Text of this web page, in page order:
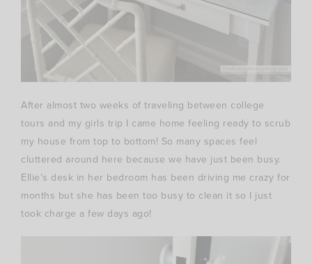
After almost two weeks of traveling between college
tours and my girls trip I came home feeling ready to scrub
my house from top to bottom! So many spaces feel
cluttered around here because we have just been busy.
Ellie’s desk in her bedroom has been driving me crazy for
months but she has been too busy to clean it so I just
took charge a few days ago!